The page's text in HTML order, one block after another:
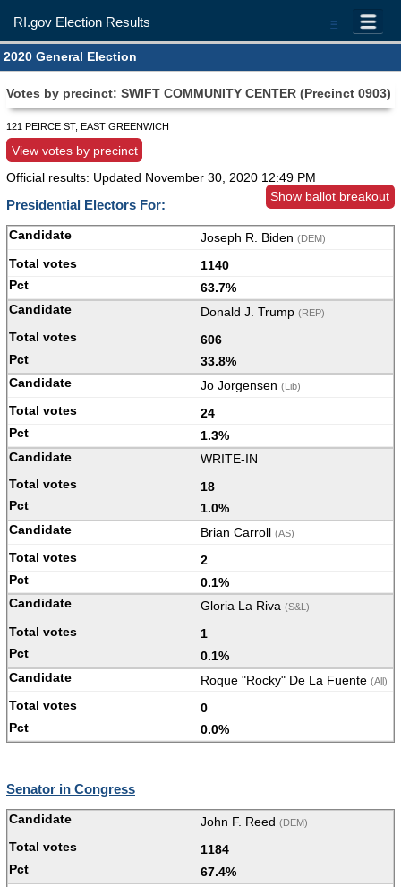
=
RI.gov Election Results
2020 General Election
Votes by precinct: SWIFT COMMUNITY CENTER (Precinct 0903)
121 PEIRCE ST, EAST GREENWICH
View votes by precinct
Official results: Updated November 30, 2020 12:49 PM
Show ballot breakout
Presidential Electors For:
Joseph R. Biden (DEM)
1140
63.7%
Donald J. Trump (REP)
606
33.8%
Jo Jorgensen (Lib)
24
1.3%
WRITE-IN
18
1.0%
Brian Carroll (AS)
2
0.1%
Gloria La Riva (S&L)
1
0.1%
Roque "Rocky" De La Fuente (All)
0
0.0%
Senator in Congress
John F. Reed (DEM)
1184
67.4%